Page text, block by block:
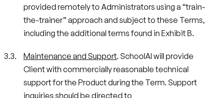
provided remotely to Administrators using a “train-
the-trainer” approach and subject to these Terms,
including the additional terms found in Exhibit B.
Maintenance and Support. SchoolAI will provide
Client with commercially reasonable technical
support for the Product during the Term. Support
inquiries should be directed to